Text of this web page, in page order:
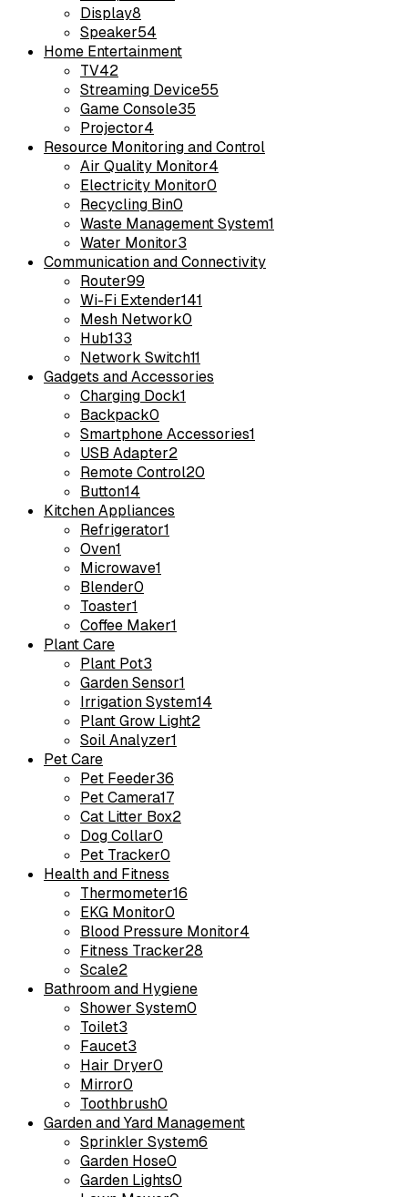
Display8
Speaker54
Home Entertainment
TV42
Streaming Device55
Game Console35
Projector4
Resource Monitoring and Control
Air Quality Monitor4
Electricity Monitor0
Recycling Bin0
Waste Management System1
Water Monitor3
Communication and Connectivity
Router99
Wi-Fi Extender141
Mesh Network0
Hub133
Network Switch11
Gadgets and Accessories
Charging Dock1
Backpack0
Smartphone Accessories1
USB Adapter2
Remote Control20
Button14
Kitchen Appliances
Refrigerator1
Oven1
Microwave1
Blender0
Toaster1
Coffee Maker1
Plant Care
Plant Pot3
Garden Sensor1
Irrigation System14
Plant Grow Light2
Soil Analyzer1
Pet Care
Pet Feeder36
Pet Camera17
Cat Litter Box2
Dog Collar0
Pet Tracker0
Health and Fitness
Thermometer16
EKG Monitor0
Blood Pressure Monitor4
Fitness Tracker28
Scale2
Bathroom and Hygiene
Shower System0
Toilet3
Faucet3
Hair Dryer0
Mirror0
Toothbrush0
Garden and Yard Management
Sprinkler System6
Garden Hose0
Garden Lights0